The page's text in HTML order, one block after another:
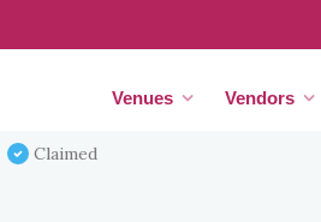
Venues Vendors
Claimed